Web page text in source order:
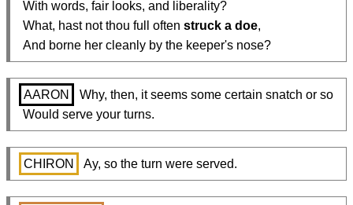
  What, hast not thou full often
struck a doe,
  And borne her cleanly by the keeper's nose?
AARON
Why, then, it seems some certain snatch or so
  Would serve your turns.
CHIRON Ay, so the turn were served.